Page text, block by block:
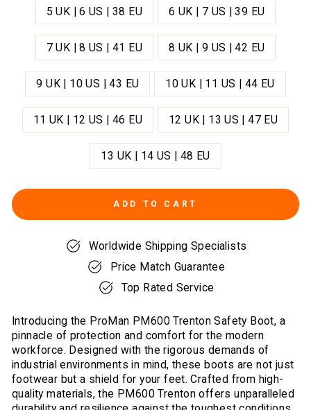
5 UK | 6 US | 38 EU 6 UK | 7 US | 39 EU
7 UK | 8 US | 41 EU 8 UK | 9 US | 42 EU
9 UK | 10 US | 43 EU 10 UK | 11 US | 44 EU
11 UK | 12 US | 46 EU 12 UK | 13 US | 47 EU
13 UK | 14 US | 48 EU
ADD TO CART
Worldwide Shipping Specialists
Price Match Guarantee
Top Rated Service
Introducing the ProMan PM600 Trenton Safety Boot, a
pinnacle of protection and comfort for the modern
workforce. Designed with the rigorous demands of
industrial environments in mind, these boots are not just
footwear but a shield for your feet. Crafted from high-
quality materials, the PM600 Trenton offers unparalleled